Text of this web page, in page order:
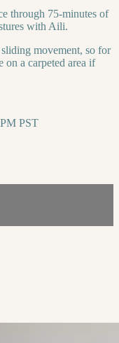
through 75-minutes of
with Aili.
movement, so for
on a carpeted area if
PST